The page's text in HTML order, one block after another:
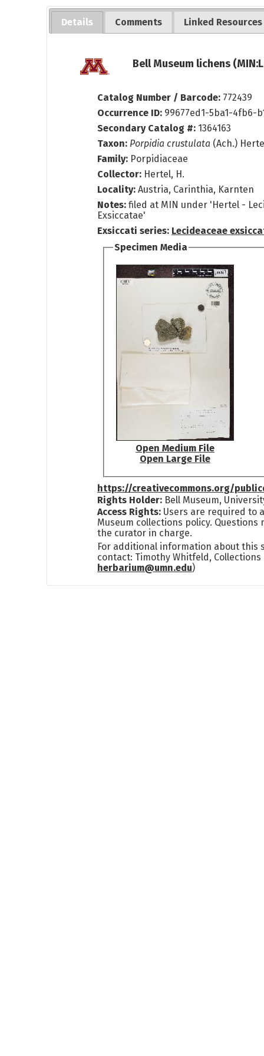
Details Comments Linked Resources
Bell Museum lichens
Catalog Number / Barcode: 772439
Occurrence ID: 99677ed1-5ba1-4fb6-
Secondary Catalog #: 1364163
Taxon: Porpidia crustulata (Ach.)
Family: Porpidiaceae
Collector: Hertel, H.
Locality: Austria, Carinthia, Karnten
Notes: filed at MIN under 'Hertel -
Exsiccatae'
Exsiccati series: Lecideaceae
Specimen Media
Open Medium File
Open Large File
https://creativecommons.org/
Rights Holder: Bell Museum,
Access Rights: Users are required to
Museum collections policy. Questions
the curator in charge.
For additional information about this
contact: Timothy Whitfeld, Collections
herbarium@umn.edu)